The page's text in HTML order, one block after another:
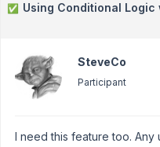
✅ Using Conditional Logic
SteveCo
Participant
I need this feature too.